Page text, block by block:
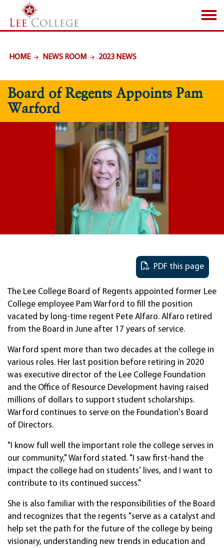
SKIP TO PAGE CONTENT
HOME NEWS ROOM 2023 NEWS
Board of Regents Appoints Pam
Warford
PDF this page
The Lee College Board of Regents appointed former Lee
College employee Pam Warford to fill the position
vacated by long-time regent Pete Alfaro. Alfaro retired
from the Board in June after 17 years of service.
Warford spent more than two decades at the college in
various roles. Her last position before retiring in 2020
was executive director of the Lee College Foundation
and the Office of Resource Development having raised
millions of dollars to support student scholarships.
Warford continues to serve on the Foundation's Board
of Directors.
"I know full well the important role the college serves in
our community," Warford stated. "I saw first-hand the
impact the college had on students' lives, and I want to
contribute to its continued success."
She is also familiar with the responsibilities of the Board
and recognizes that the regents "serve as a catalyst and
help set the path for the future of the college by being
visionary, understanding new trends in education and